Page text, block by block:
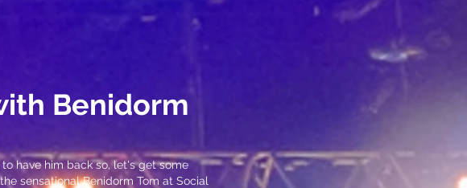
Benidorm
have him back so, let's get some
sensational Benidorm Tom at Social